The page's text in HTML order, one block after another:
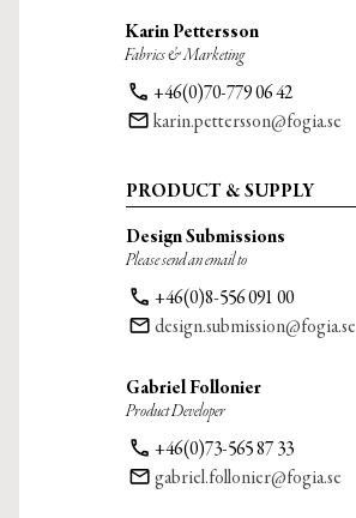
Karin Pettersson
Fabrics & Marketing
phone +46(0)70-779 06 42
email karin.pettersson@fogia.se
PRODUCT & SUPPLY
Design Submissions
Please send an email to
phone +46(0)8-556 091 00
email design.submission@fogia.se
Gabriel Follonier
Product Developer
phone +46(0)73-565 87 33
email gabriel.follonier@fogia.se